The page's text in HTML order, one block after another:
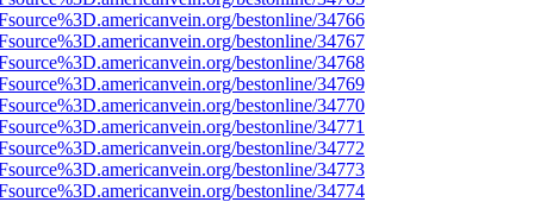
bestonline/34766
bestonline/34767
bestonline/34768
bestonline/34769
bestonline/34770
bestonline/34771
bestonline/34772
bestonline/34773
bestonline/34774